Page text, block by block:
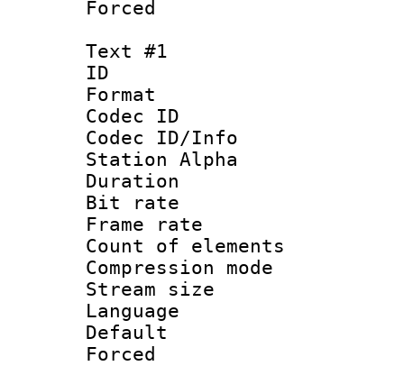
Text #1
ID
Format
Codec ID :
Codec ID/Info
Station Alpha
Duration :
Bit rate
Frame rate
Count of
Compression
Stream size
Language
Default